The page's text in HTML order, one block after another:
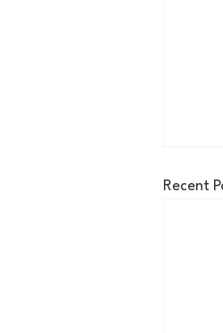
Recent